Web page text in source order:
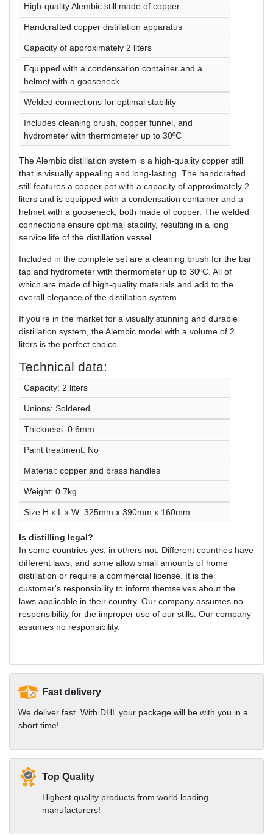
High-quality Alembic still made of copper
Handcrafted copper distillation apparatus
Capacity of approximately 2 liters
Equipped with a condensation container and a
helmet with a gooseneck
Welded connections for optimal stability
Includes cleaning brush, copper funnel, and
hydrometer with thermometer up to 30ºC
The Alembic distillation system is a high-quality copper still
that is visually appealing and long-lasting. The handcrafted
still features a copper pot with a capacity of approximately 2
liters and is equipped with a condensation container and a
helmet with a gooseneck, both made of copper. The welded
connections ensure optimal stability, resulting in a long
service life of the distillation vessel.
Included in the complete set are a cleaning brush for the bar
tap and hydrometer with thermometer up to 30ºC. All of
which are made of high-quality materials and add to the
overall elegance of the distillation system.
If you're in the market for a visually stunning and durable
distillation system, the Alembic model with a volume of 2
liters is the perfect choice.
Technical data:
Capacity: 2 liters
Unions: Soldered
Thickness: 0.6mm
Paint treatment: No
Material: copper and brass handles
Weight: 0.7kg
Size H x L x W: 325mm x 390mm x 160mm
Is distilling legal?
In some countries yes, in others not. Different countries have
different laws, and some allow small amounts of home
distillation or require a commercial license. It is the
customer's responsibility to inform themselves about the
laws applicable in their country. Our company assumes no
responsibility for the improper use of our stills. Our company
assumes no responsibility.
Fast delivery
We deliver fast. With DHL your package will be with you in a
short time!
Top Quality
Highest quality products from world leading
manufacturers!